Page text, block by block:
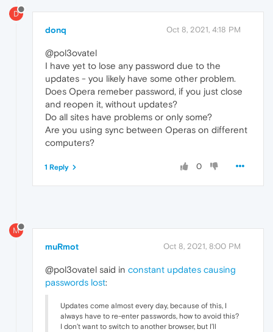
D
donq Oct 8, 2021, 4:18 PM
@pol3ovatel
I have yet to lose any password due to the
updates - you likely have some other problem.
Does Opera remeber password, if you just close
and reopen it, without updates?
Do all sites have problems or only some?
Are you using sync between Operas on different
computers?
0
1 Reply
M
muRmot Oct 8, 2021, 8:00 PM
@pol3ovatel said in constant updates causing
passwords lost:
Updates come almost every day, because of this, I
always have to re-enter passwords, how to avoid this?
I don’t want to switch to another browser, but I’ll